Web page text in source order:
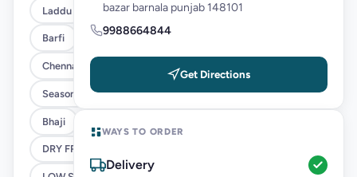
Laddu
Barfi
Chenna
Seasonal
Bhaji
DRY FRUITS SWEETS
bazar barnala punjab 148101
9988664844
Get Directions
WAYS TO ORDER
Delivery